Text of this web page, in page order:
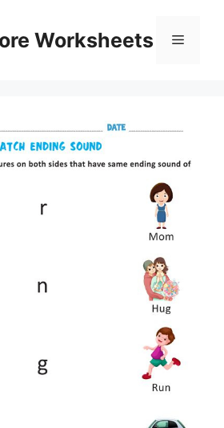
Worksheets Menu